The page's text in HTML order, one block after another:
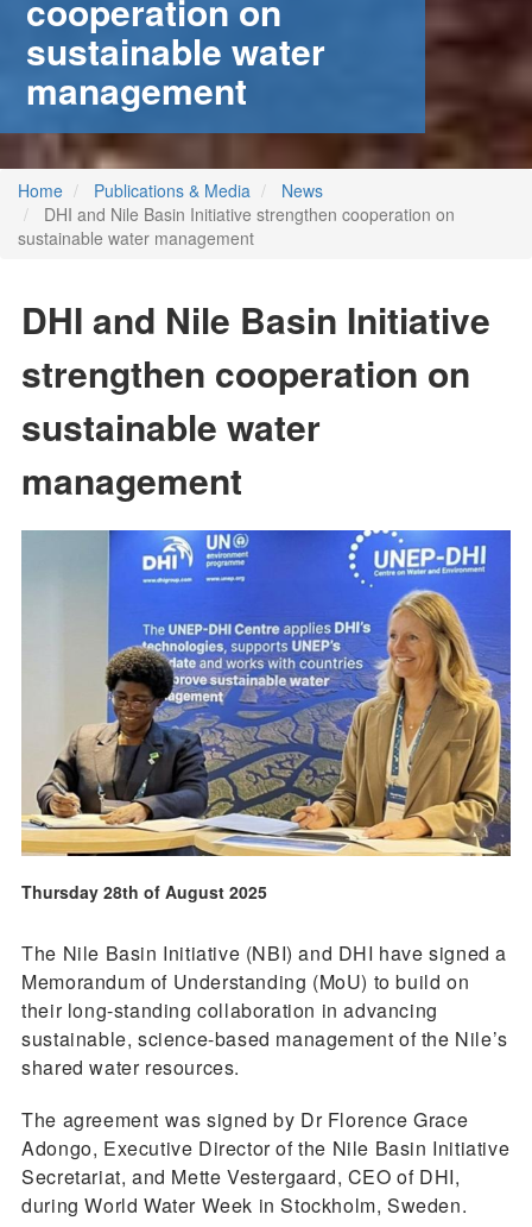
cooperation on
sustainable water
management
Home Publications & Media
News
DHI and Nile Basin Initiative strengthen cooperation on
sustainable water management
DHI and Nile Basin Initiative
strengthen cooperation on
sustainable water
management
Thursday 28th of August 2025
The Nile Basin Initiative (NBI) and DHI have signed a
Memorandum of Understanding (MoU) to build on
their long-standing collaboration in advancing
sustainable, science-based management of the Nile’s
shared water resources.
The agreement was signed by Dr Florence Grace
Adongo, Executive Director of the Nile Basin Initiative
Secretariat, and Mette Vestergaard, CEO of DHI,
during World Water Week in Stockholm, Sweden.